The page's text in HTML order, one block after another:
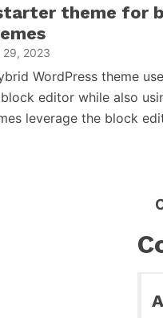
theme for
29, 2023
WordPress theme
editor while also
leverage the block